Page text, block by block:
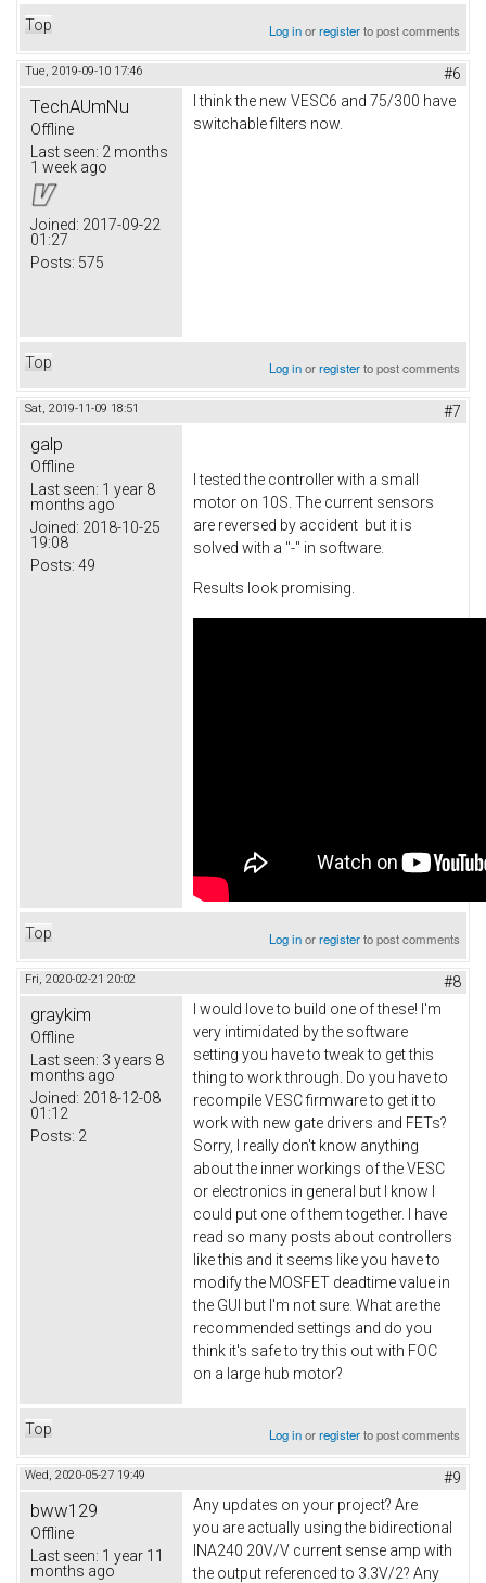
Top Log inorregisterto post comments
Tue, 2019-09-10 17:46 #6
TechAUmNu
Offline
Last seen: 2 months
1 week ago
Joined: 2017-09-22
01:27
Posts: 575
I think the new VESC6 and 75/300 have
switchable filters now.
Top Log inorregisterto post comments
Sat, 2019-11-09 18:51 #7
galp
Offline
Last seen: 1 year 8
months ago
Joined: 2018-10-25
19:08
Posts: 49
I tested the controller with a small
motor on 10S. The current sensors
are reversed by accident but it is
solved with a "-" in software.
Results look promising.
Top Log inorregisterto post comments
Fri, 2020-02-21 20:02 #8
graykim
Offline
Last seen: 3 years 8
months ago
Joined: 2018-12-08
01:12
Posts: 2
I would love to build one of these! I'm
very intimidated by the software
setting you have to tweak to get this
thing to work through. Do you have to
recompile VESC firmware to get it to
work with new gate drivers and FETs?
Sorry, I really don't know anything
about the inner workings of the VESC
or electronics in general but I know I
could put one of them together. I have
read so many posts about controllers
like this and it seems like you have to
modify the MOSFET deadtime value in
the GUI but I'm not sure. What are the
recommended settings and do you
think it's safe to try this out with FOC
on a large hub motor?
Top Log inorregisterto post comments
Wed, 2020-05-27 19:49 #9
bww129
Offline
Last seen: 1 year 11
months ago
Any updates on your project? Are
you are actually using the bidirectional
INA240 20V/V current sense amp with
the output referenced to 3.3V/2? Any